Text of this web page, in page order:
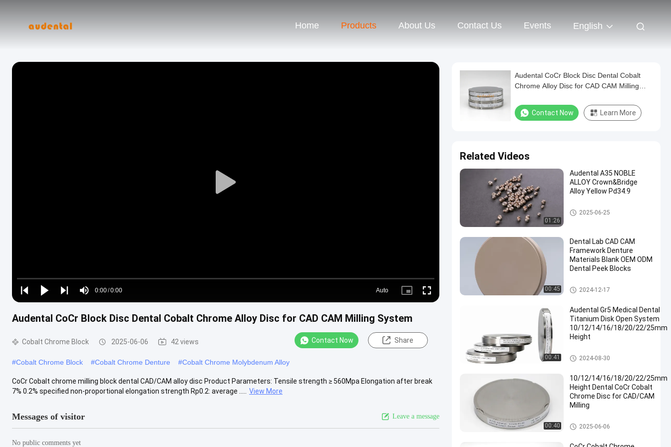
Home Products About Us Contact Us Events English
Play
Play
Play
Play
Mute
Time
0:00/0:00
Loaded:
0%
Auto
Picture- Fullscreen
Audental CoCr Block Disc Dental Cobalt Chrome Alloy Disc for CAD CAM Milling System
Cobalt Chrome Block 2025-06-06 42 views Contact Now Share
#Cobalt Chrome Block #Cobalt Chrome Denture #Cobalt Chrome Molybdenum Alloy
CoCr Cobalt chrome milling block dental CAD/CAM alloy disc Product Parameters: Tensile strength ≥ 560Mpa Elongation after break
7% 0.2% specified non-proportional elongation strength Rp0.2: average .....
View More
Messages of visitor Leave a message
No public comments yet
Audental CoCr Block Disc Dental Cobalt
Chrome Alloy Disc for CAD CAM Milling
Contact Now Learn More
Related Videos
01:26
Audental A35 NOBLE
ALLOY Crown&Bridge
Alloy Yellow Pd34.9
Dental Alloys
2025-06-25
00:45
Dental Lab CAD CAM
Framework Denture
Materials Blank OEM ODM
Dental Peek Blocks
Dental Pmma Block
2024-12-17
00:41
Audental Gr5 Medical Dental
Titanium Disk Open System
10/12/14/16/18/20/22/25mm
Height
Dental Titanium Disc
2024-08-30
00:40
10/12/14/16/18/20/22/25mm
Height Dental CoCr Cobalt
Chrome Disc for CAD/CAM
Milling
Cobalt Chrome Block
2025-06-06